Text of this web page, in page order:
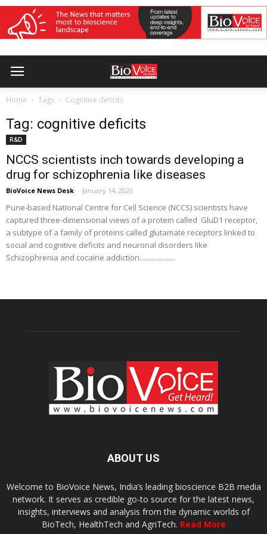
Home Tags Cognitive deficits
Tag: cognitive deficits
R&D
NCCS scientists inch towards developing a
drug for schizophrenia like diseases
BioVoice News Desk - January 14, 2020
Pune-based National Centre for Cell Science (NCCS) scientists have
captured three-dimensional views of a protein called GluD1 receptor,
a subtype of a family of proteins called glutamate receptors linked to
social and cognitive deficits and neuronal disorders like
Schizophrenia and cocaine addiction....................
ABOUT US
Welcome to BioVoice News, India’s leading bioscience B2B media
network. It serves as credible go-to source for the latest news,
insights, interviews and analysis from the dynamic worlds of
BioTech, HealthTech and AgriTech. Read More